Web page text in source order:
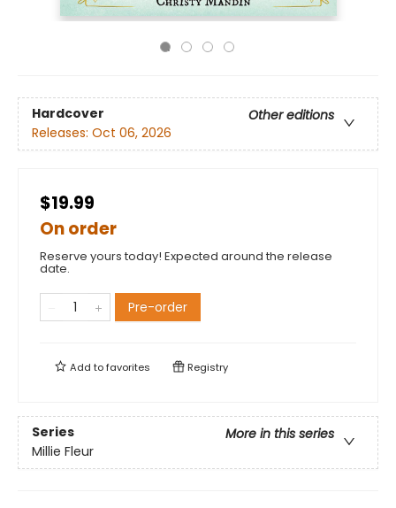
Hardcover
Other editions
Releases: Oct 06, 2026
$19.99
On order
Reserve yours today! Expected around the release
date.
Pre-order
Add tofavorites Registry
Series
More in this series
Millie Fleur